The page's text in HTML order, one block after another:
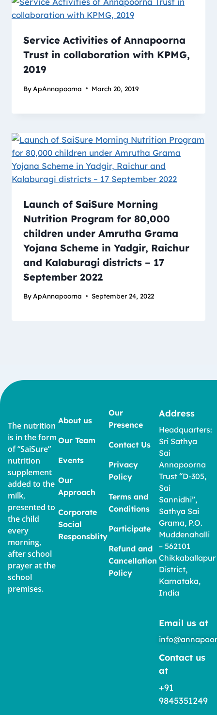
Service Activities of Annapoorna
Trust in collaboration with KPMG,
2019
By ApAnnapoorna March 20, 2019
Launch of SaiSure Morning
Nutrition Program for 80,000
children under Amrutha Grama
Yojana Scheme in Yadgir, Raichur
and Kalaburagi districts – 17
September 2022
ByApAnnapoorna September 24, 2022
The nutrition
is in the form
of “SaiSure”
nutrition
supplement
added to the
milk,
presented to
the child
every
morning,
after school
prayer at the
school
premises.
About us
Our Team
Events
Our
Approach
Corporate
Social
Responsblity
Our
Presence
Contact Us
Privacy
Policy
Terms and
Conditions
Participate
Refund and
Cancellation
Policy
Address
Headquarters:
Sri Sathya
Sai
Annapoorna
Trust “D-305,
Sai
Sannidhi”,
Sathya Sai
Grama, P.O.
Muddenahalli
– 562101
Chikkaballapur
District,
Karnataka,
India
Email us at
Contact us
at
+91
9845351249